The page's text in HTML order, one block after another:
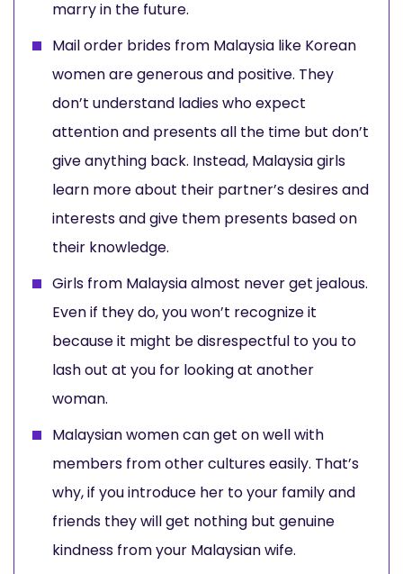
marry in the future.
Mail order brides from Malaysia like Korean
women are generous and positive. They
don’t understand ladies who expect
attention and presents all the time but don’t
give anything back. Instead, Malaysia girls
learn more about their partner’s desires and
interests and give them presents based on
their knowledge.
Girls from Malaysia almost never get jealous.
Even if they do, you won’t recognize it
because it might be disrespectful to you to
lash out at you for looking at another
woman.
Malaysian women can get on well with
members from other cultures easily. That’s
why, if you introduce her to your family and
friends they will get nothing but genuine
kindness from your Malaysian wife.